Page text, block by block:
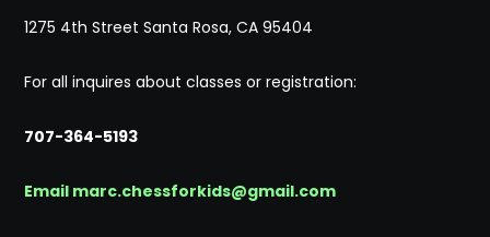
1275 4th Street Santa Rosa, CA 95404
For all inquires about classes or registration:
707-364-5193
Email marc.chessforkids@gmail.com